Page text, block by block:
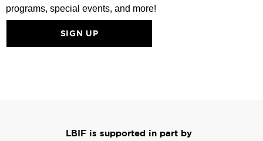
programs, special events, and more!
SIGN UP
LBIF is supported in part by